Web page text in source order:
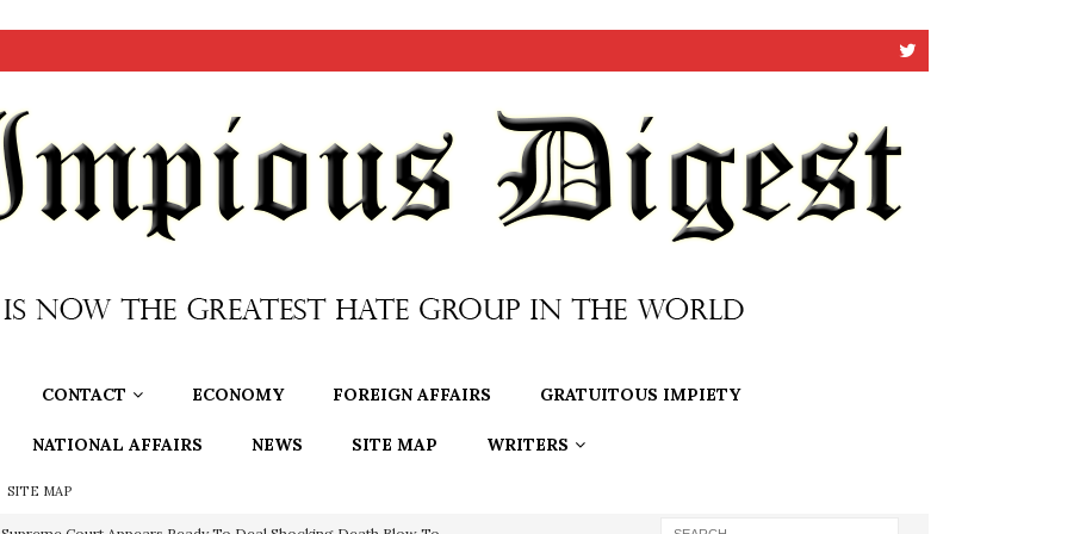
CONTACT ECONOMY FOREIGN AFFAIRS GRATUITOUS IMPIETY
NATIONAL AFFAIRS NEWS SITE MAP WRITERS
SITE MAP